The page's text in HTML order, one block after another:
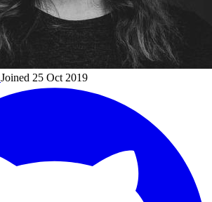
Joined 25 Oct 2019